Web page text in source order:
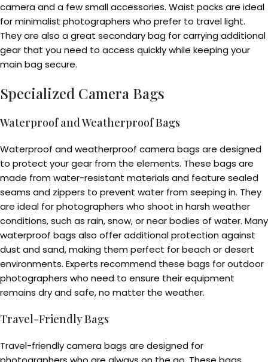
camera and a few small accessories. Waist packs are ideal
for minimalist photographers who prefer to travel light.
They are also a great secondary bag for carrying additional
gear that you need to access quickly while keeping your
main bag secure.
Specialized Camera Bags
Waterproof and Weatherproof Bags
Waterproof and weatherproof camera bags are designed
to protect your gear from the elements. These bags are
made from water-resistant materials and feature sealed
seams and zippers to prevent water from seeping in. They
are ideal for photographers who shoot in harsh weather
conditions, such as rain, snow, or near bodies of water. Many
waterproof bags also offer additional protection against
dust and sand, making them perfect for beach or desert
environments. Experts recommend these bags for outdoor
photographers who need to ensure their equipment
remains dry and safe, no matter the weather.
Travel-Friendly Bags
Travel-friendly camera bags are designed for